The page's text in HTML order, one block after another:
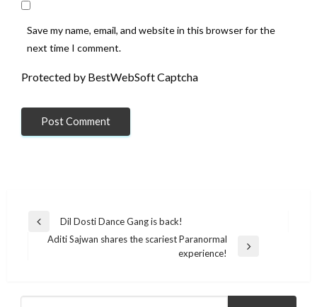
Save my name, email, and website in this browser for the
next time I comment.
Protected by BestWebSoft Captcha
Post
navigation
Previous
Dil Dosti Dance Gang is back!
Aditi Sajwan shares the scariest Paranormal
experience!